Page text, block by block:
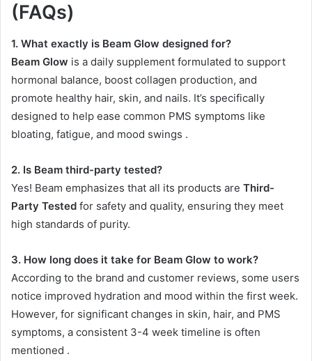
(FAQs)
1. What exactly is Beam Glow designed for?
Beam Glow is a daily supplement formulated to support
hormonal balance, boost collagen production, and
promote healthy hair, skin, and nails. It’s specifically
designed to help ease common PMS symptoms like
bloating, fatigue, and mood swings .
2. Is Beam third-party tested?
Yes! Beam emphasizes that all its products are Third-
Party Tested for safety and quality, ensuring they meet
high standards of purity.
3. How long does it take for Beam Glow to work?
According to the brand and customer reviews, some users
notice improved hydration and mood within the first week.
However, for significant changes in skin, hair, and PMS
symptoms, a consistent 3-4 week timeline is often
mentioned .